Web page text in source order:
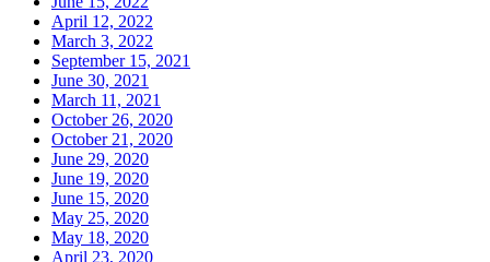
April 12, 2022
March 3, 2022
September 15, 2021
June 30, 2021
March 11, 2021
October 26, 2020
October 21, 2020
June 29, 2020
June 19, 2020
June 15, 2020
May 25, 2020
May 18, 2020
April 23, 2020